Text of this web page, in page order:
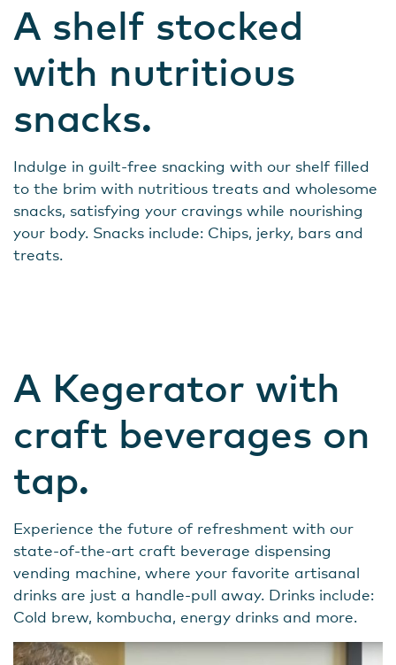
A shelf stocked
with nutritious
snacks.
Indulge in guilt-free snacking with our shelf filled
to the brim with nutritious treats and wholesome
snacks, satisfying your cravings while nourishing
your body. Snacks include: Chips, jerky, bars and
treats.
A Kegerator with
craft beverages on
tap.
Experience the future of refreshment with our
state-of-the-art craft beverage dispensing
vending machine, where your favorite artisanal
drinks are just a handle-pull away. Drinks include:
Cold brew, kombucha, energy drinks and more.